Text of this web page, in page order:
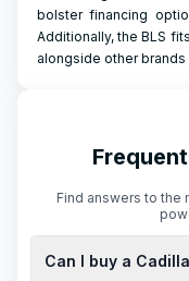
bolster financing
Additionally, the BLS
alongside other
Find answers to the
Can I buy a